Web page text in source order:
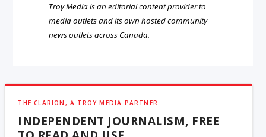
Troy Media is an editorial content provider to
media outlets and its own hosted community
news outlets across Canada.
THE CLARION, A TROY MEDIA PARTNER
INDEPENDENT JOURNALISM, FREE